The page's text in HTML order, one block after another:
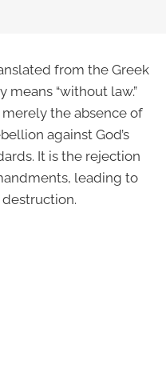
from the Greek
means “without law.”
the absence of
against God’s
It is the rejection
leading to